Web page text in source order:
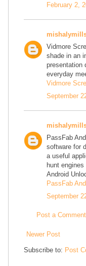
February 2,
Vidmore
shade in an
presentation
everyday
Vidmore
September
PassFab
software for
a useful
hunt
Android
PassFab
September
Post a Comment
Newer Post
Subscribe to: Post